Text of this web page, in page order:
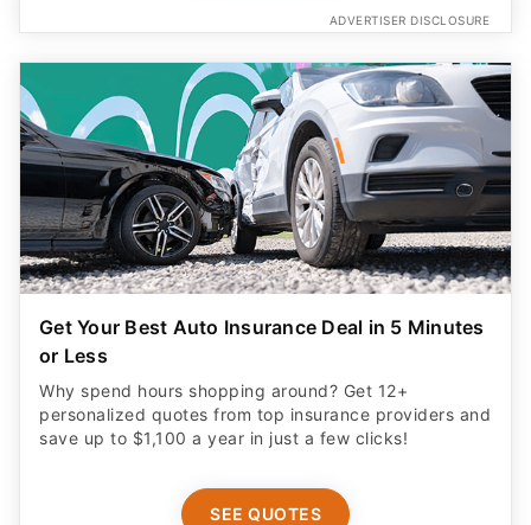
ADVERTISER DISCLOSURE
Get Your Best Auto Insurance Deal in 5 Minutes
or Less
Why spend hours shopping around? Get 12+
personalized quotes from top insurance providers and
save up to $1,100 a year in just a few clicks!
SEE QUOTES